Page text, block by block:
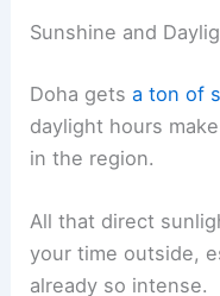
Sunshine and
Doha getsa ton of
daylight hours
in the region.
All that direct
your time outside,
already so intense.